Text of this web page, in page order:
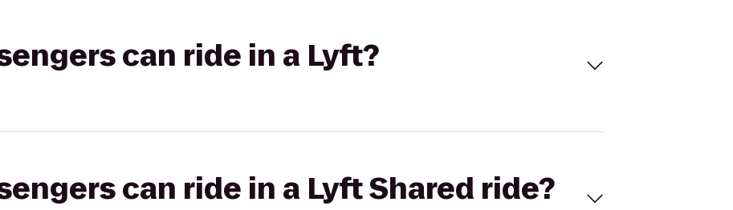
can ride in a Lyft?
can ride in a Lyft Shared ride?